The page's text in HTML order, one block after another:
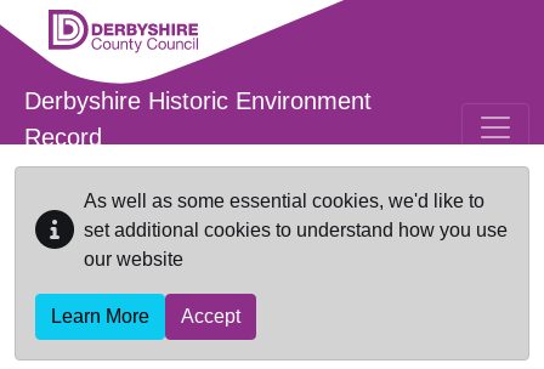
Skip to main content
Derbyshire Historic Environment
Record
As well as some essential cookies, we'd like to
set additional cookies to understand how you use
our website
Learn More Accept